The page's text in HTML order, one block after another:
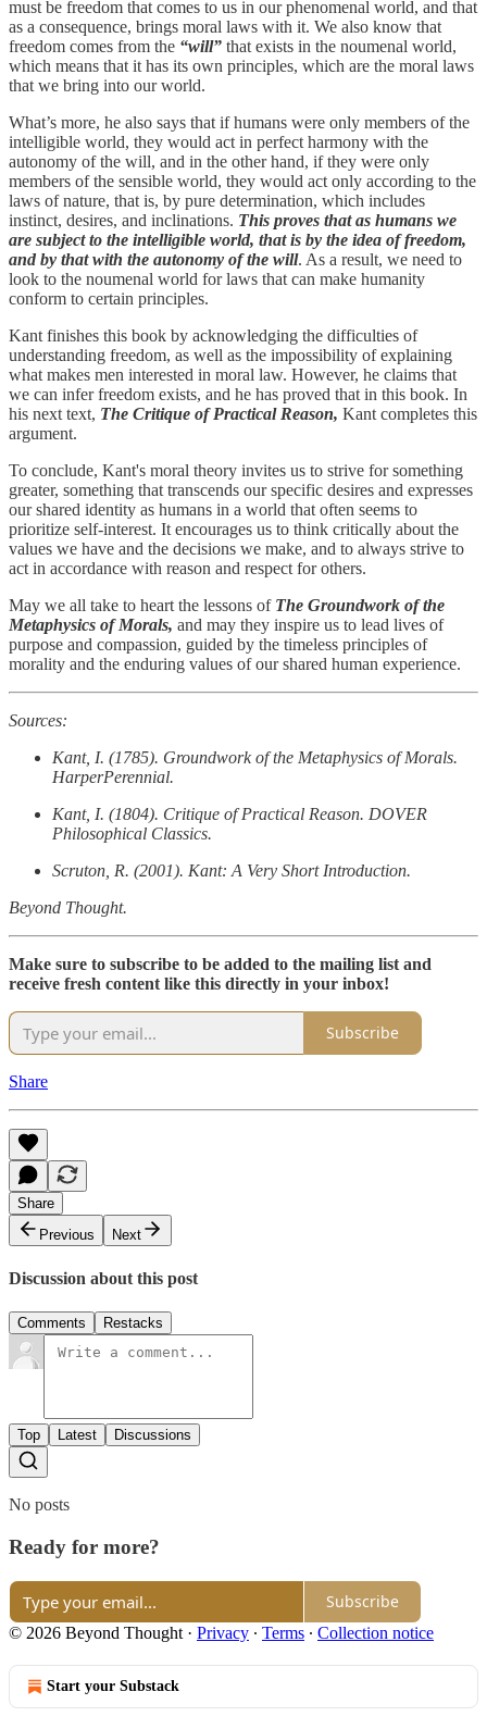
must be freedom that comes to us in our phenomenal world, and that
as a consequence, brings moral laws with it. We also know that
freedom comes from the “will” that exists in the noumenal world,
which means that it has its own principles, which are the moral laws
that we bring into our world.
What’s more, he also says that if humans were only members of the
intelligible world, they would act in perfect harmony with the
autonomy of the will, and in the other hand, if they were only
members of the sensible world, they would act only according to the
laws of nature, that is, by pure determination, which includes
instinct, desires, and inclinations. This proves that as humans we
are subject to the intelligible world, that is by the idea of freedom,
and by that with the autonomy of the will. As a result, we need to
look to the noumenal world for laws that can make humanity
conform to certain principles.
Kant finishes this book by acknowledging the difficulties of
understanding freedom, as well as the impossibility of explaining
what makes men interested in moral law. However, he claims that
we can infer freedom exists, and he has proved that in this book. In
his next text, The Critique of Practical Reason, Kant completes this
argument.
To conclude, Kant's moral theory invites us to strive for something
greater, something that transcends our specific desires and expresses
our shared identity as humans in a world that often seems to
prioritize self-interest. It encourages us to think critically about the
values we have and the decisions we make, and to always strive to
act in accordance with reason and respect for others.
May we all take to heart the lessons ofThe Groundwork of the
Metaphysics of Morals, and may they inspire us to lead lives of
purpose and compassion, guided by the timeless principles of
morality and the enduring values of our shared human experience.
Sources:
Kant, I. (1785). Groundwork of the Metaphysics of Morals.
HarperPerennial.
Kant, I. (1804). Critique of Practical Reason. DOVER
Philosophical Classics.
Scruton, R. (2001). Kant: A Very Short Introduction.
Beyond Thought.
Make sure to subscribe to be added to the mailing list and
receive fresh content like this directly in your inbox!
Subscribe
Share
Share
Previous
Next
Discussion about this post
Comments Restacks
Top Latest Discussions
No posts
Ready for more?
Subscribe
© 2026 Beyond Thought · Privacy ∙ Terms ∙ Collection notice
Start your Substack